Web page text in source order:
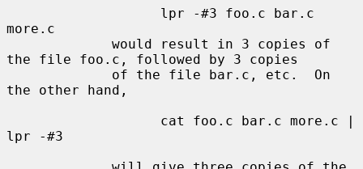
more.c
the file foo.c, followed by 3 copies
the other hand,
lpr -#3